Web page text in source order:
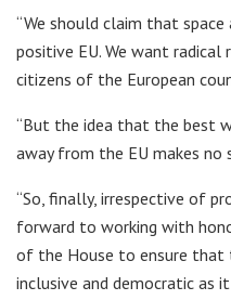
“We should claim that
positive EU. We want
citizens of the European
“But the idea that the best
away from the EU makes no
“So, finally, irrespective of
forward to working with
of the House to ensure that
inclusive and democratic as it